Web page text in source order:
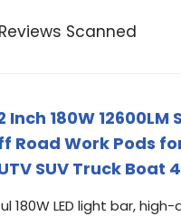
Scanned
Inch 180W
Road Work Pods
SUV Truck Boat
180W LED light bar,